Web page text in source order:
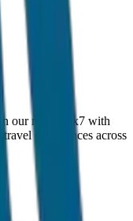
our mind 24x7 with
experiences across